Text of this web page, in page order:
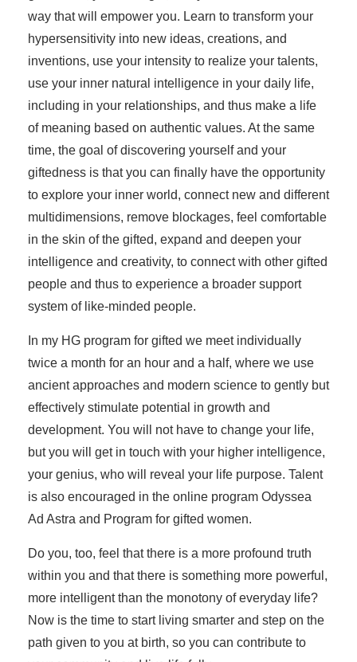
way that will empower you. Learn to transform your
hypersensitivity into new ideas, creations, and
inventions, use your intensity to realize your talents,
use your inner natural intelligence in your daily life,
including in your relationships, and thus make a life
of meaning based on authentic values. At the same
time, the goal of discovering yourself and your
giftedness is that you can finally have the opportunity
to explore your inner world, connect new and different
multidimensions, remove blockages, feel comfortable
in the skin of the gifted, expand and deepen your
intelligence and creativity, to connect with other gifted
people and thus to experience a broader support
system of like-minded people.
In my HG program for gifted we meet individually
twice a month for an hour and a half, where we use
ancient approaches and modern science to gently but
effectively stimulate potential in growth and
development. You will not have to change your life,
but you will get in touch with your higher intelligence,
your genius, who will reveal your life purpose. Talent
is also encouraged in the online program Odyssea
Ad Astra and Program for gifted women.
Do you, too, feel that there is a more profound truth
within you and that there is something more powerful,
more intelligent than the monotony of everyday life?
Now is the time to start living smarter and step on the
path given to you at birth, so you can contribute to